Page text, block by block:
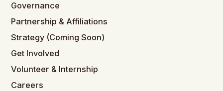
Governance
Partnership & Affiliations
Strategy (Coming Soon)
Get Involved
Volunteer & Internship
Careers